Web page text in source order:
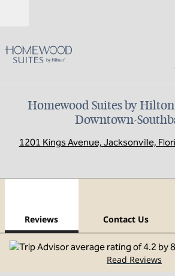
Homewood Suites by
Downtown-
1201 Kings Avenue, Jacksonville,
Reviews Contact Us
Read Reviews